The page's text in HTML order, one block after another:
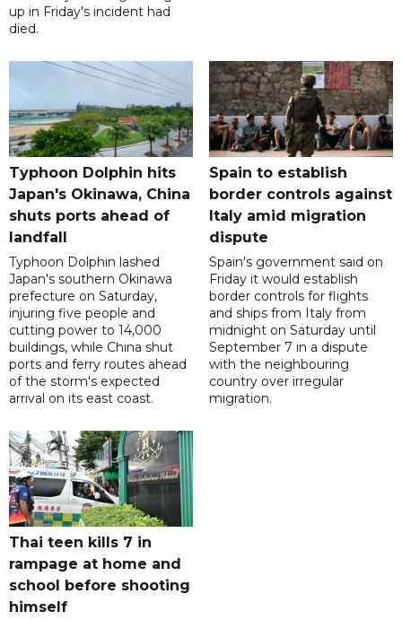
up in Friday's incident had
died.
Typhoon Dolphin hits
Japan's Okinawa, China
shuts ports ahead of
landfall
Typhoon Dolphin lashed
Japan's southern Okinawa
prefecture on Saturday,
injuring five people and
cutting power to 14,000
buildings, while China shut
ports and ferry routes ahead
of the storm's expected
arrival on its east coast.
Spain to establish
border controls against
Italy amid migration
dispute
Spain's government said on
Friday it would establish
border controls for flights
and ships from Italy from
midnight on Saturday until
September 7 in a dispute
with the neighbouring
country over irregular
migration.
Thai teen kills 7 in
rampage at home and
school before shooting
himself